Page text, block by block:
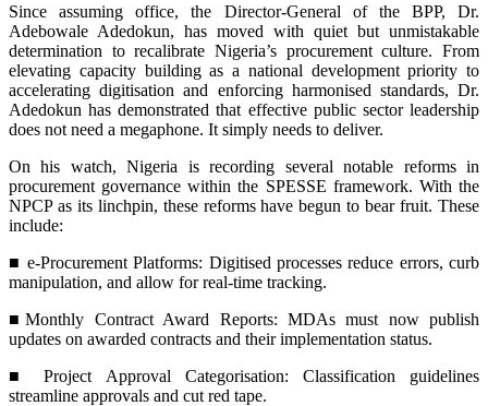
Since assuming office, the Director-General of the BPP, Dr.
Adebowale Adedokun, has moved with quiet but unmistakable
determination to recalibrate Nigeria’s procurement culture. From
elevating capacity building as a national development priority to
accelerating digitisation and enforcing harmonised standards, Dr.
Adedokun has demonstrated that effective public sector leadership
does not need a megaphone. It simply needs to deliver.
On his watch, Nigeria is recording several notable reforms in
procurement governance within the SPESSE framework. With the
NPCP as its linchpin, these reforms have begun to bear fruit. These
include:
■ e-Procurement Platforms: Digitised processes reduce errors, curb
manipulation, and allow for real-time tracking.
■Monthly Contract Award Reports: MDAs must now publish
updates on awarded contracts and their implementation status.
■ Project Approval Categorisation: Classification guidelines
streamline approvals and cut red tape.